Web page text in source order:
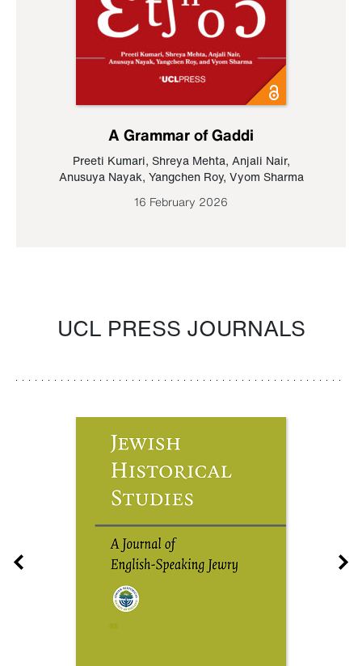
A Grammar of Gaddi
Preeti Kumari, Shreya Mehta, Anjali Nair,
Anusuya Nayak, Yangchen Roy, Vyom Sharma
16 February 2026
UCL PRESS JOURNALS